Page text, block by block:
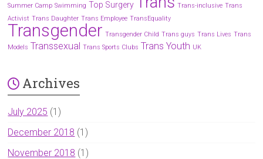
Summer Camp Swimming Top Surgery Trans-inclusive Trans
Activist Trans Daughter Trans Employee TransEquality
Transgender Transgender Child Trans guys Trans Lives Trans
Models Transsexual Trans Sports Clubs Trans Youth UK
Archives
July 2025 (1)
December 2018 (1)
November 2018 (1)